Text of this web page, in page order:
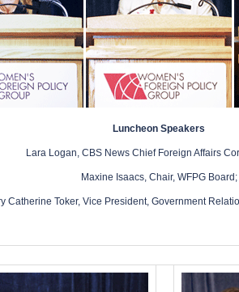
Luncheon Speakers
Lara Logan, CBS News Chief Foreign Affairs
Maxine Isaacs, Chair, WFPG Board;
Catherine Toker, Vice President, Government